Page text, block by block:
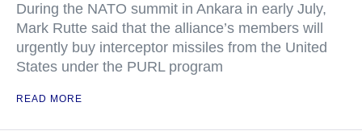
During the NATO summit in Ankara in early July,
Mark Rutte said that the alliance’s members will
urgently buy interceptor missiles from the United
States under the PURL program
READ MORE